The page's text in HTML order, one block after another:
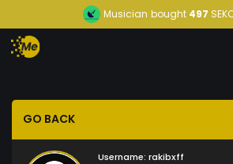
Musician bought 497
GO BACK
Username: rakibxff